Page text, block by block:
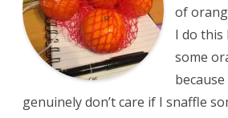
of
I do this
some
genuinely don’t care if I snaffle